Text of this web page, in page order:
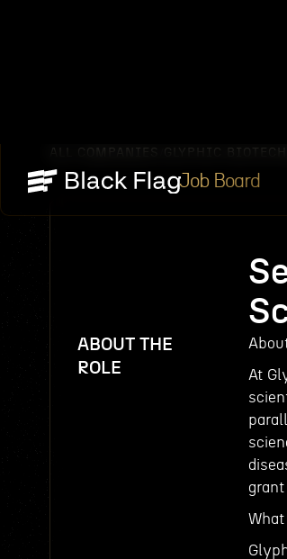
Job Board
ALL COMPANIES
ABOUT THE
ROLE
At